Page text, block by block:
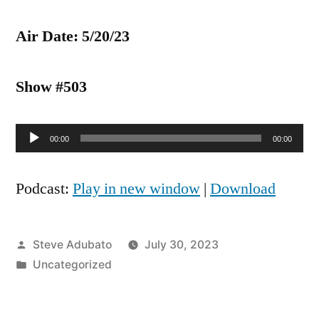
Air Date: 5/20/23
Show #503
Audio00:00 00:00
Podcast: Play in new window | Download
Posted
by
Steve Adubato
July 30, 2023
Posted
Uncategorized